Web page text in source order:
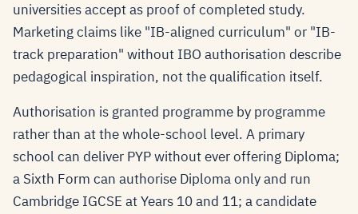
universities accept as proof of completed study.
Marketing claims like "IB-aligned curriculum" or "IB-
track preparation" without IBO authorisation describe
pedagogical inspiration, not the qualification itself.
Authorisation is granted programme by programme
rather than at the whole-school level. A primary
school can deliver PYP without ever offering Diploma;
a Sixth Form can authorise Diploma only and run
Cambridge IGCSE at Years 10 and 11; a candidate